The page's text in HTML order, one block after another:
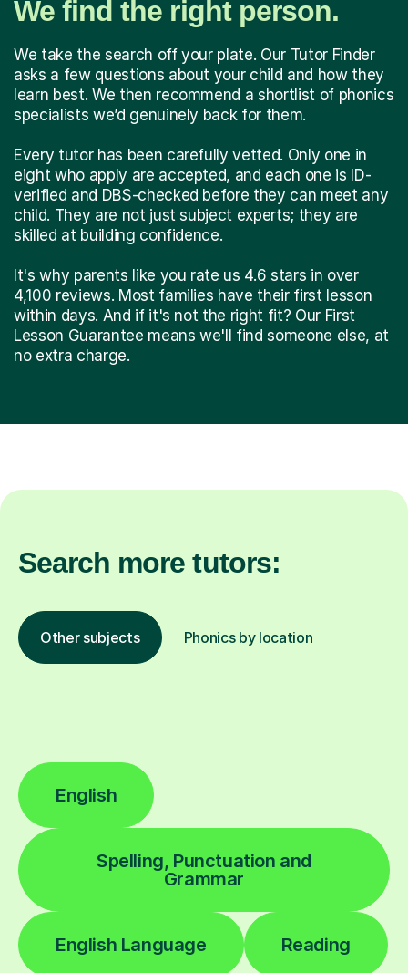
We find the right person.
We take the search off your plate. Our Tutor Finder
asks a few questions about your child and how they
learn best. We then recommend a shortlist of phonics
specialists we’d genuinely back for them.
Every tutor has been carefully vetted. Only one in
eight who apply are accepted, and each one is ID-
verified and DBS-checked before they can meet any
child. They are not just subject experts; they are
skilled at building confidence.
It's why parents like you rate us 4.6 stars in over
4,100 reviews. Most families have their first lesson
within days. And if it's not the right fit? Our First
Lesson Guarantee means we'll find someone else, at
no extra charge.
Search more tutors:
Other subjects Phonics by location
English
Spelling, Punctuation and
Grammar
English Language Reading